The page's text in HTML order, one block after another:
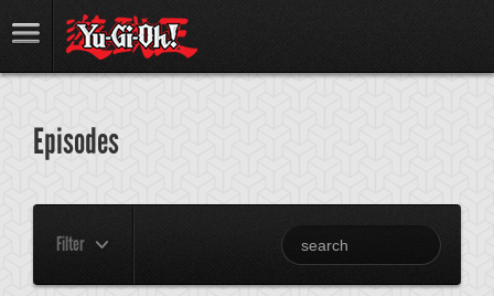
Episodes
Filter